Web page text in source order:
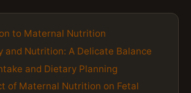
to Maternal Nutrition
and Nutrition: A Delicate Balance
and Dietary Planning
of Maternal Nutrition on Fetal